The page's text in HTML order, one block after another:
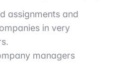
assignments and
in very
managers